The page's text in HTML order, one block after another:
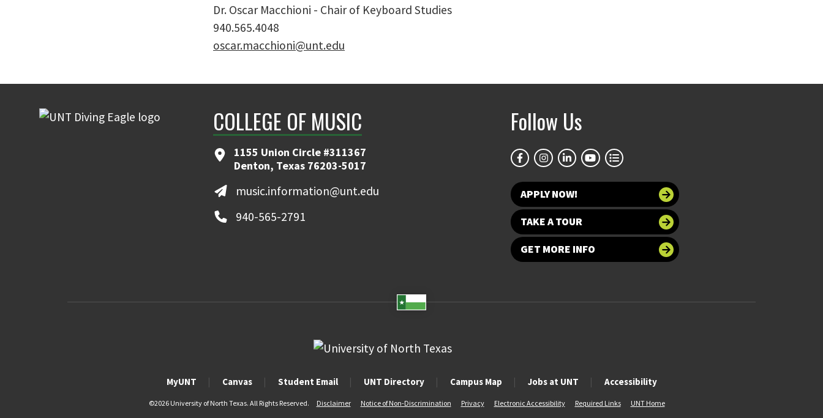
Dr. Oscar Macchioni - Chair of Keyboard Studies
940.565.4048
oscar.macchioni@unt.edu
COLLEGE OF MUSIC
1155 Union Circle #311367
Denton, Texas 76203-5017
music.information@unt.edu
940-565-2791
Follow Us
APPLY NOW!
TAKE A TOUR
GET MORE INFO
MyUNT Canvas Student Email UNT Directory Campus Map Jobs at UNT Accessibility
©2026 University of North Texas. All Rights Reserved. Disclaimer Notice of Non-Discrimination Privacy Electronic Accessibility Required Links UNT Home